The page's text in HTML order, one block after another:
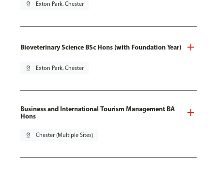
pin_drop Exton Park, Chester
Bioveterinary Science BSc Hons (with Foundation Year)
pin_drop Exton Park, Chester
Business and International Tourism Management BA
Hons
pin_drop Chester (Multiple Sites)